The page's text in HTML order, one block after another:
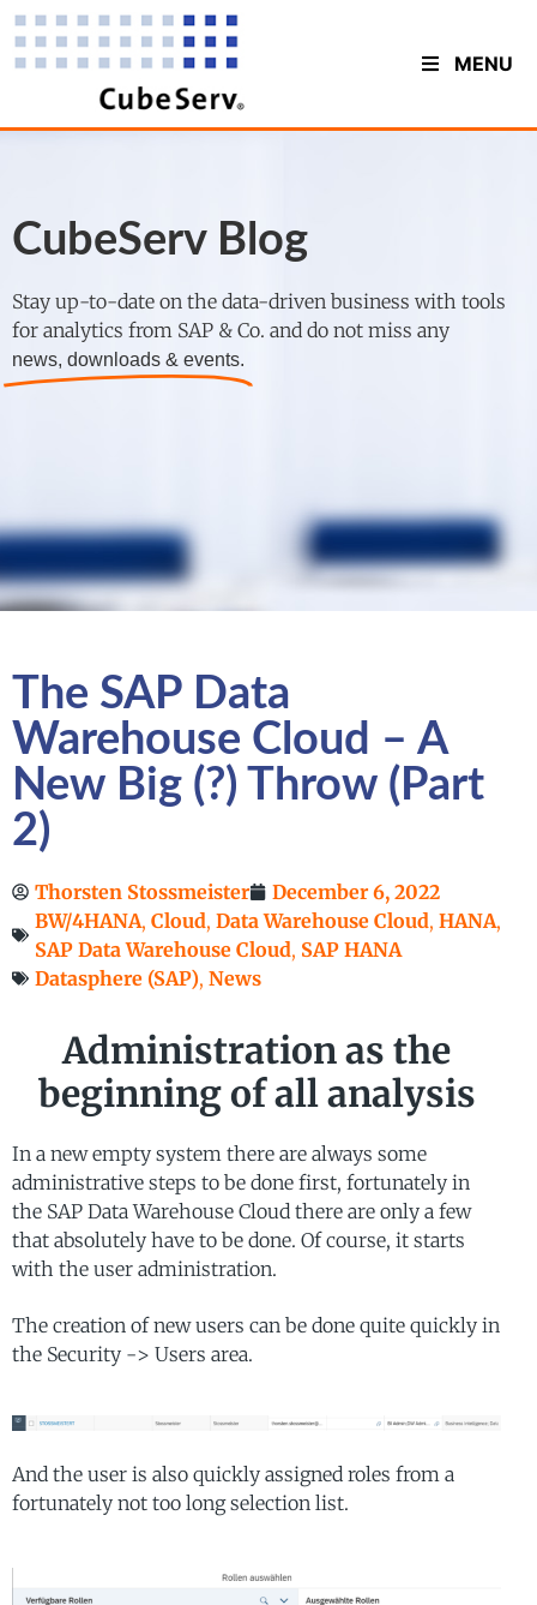
MENU
CubeServ Blog
Stay up-to-date on the data-driven business with tools
for analytics from SAP & Co. and do not miss any
news, downloads & events.
The SAP Data
Warehouse Cloud – A
New Big (?) Throw (Part
2)
Thorsten Stossmeister
December 6, 2022
BW/4HANA, Cloud, Data Warehouse Cloud, HANA,
SAP Data Warehouse Cloud, SAP HANA
Datasphere (SAP), News
Administration as the
beginning of all analysis
In a new empty system there are always some
administrative steps to be done first, fortunately in
the SAP Data Warehouse Cloud there are only a few
that absolutely have to be done. Of course, it starts
with the user administration.
The creation of new users can be done quite quickly in
the Security -> Users area.
And the user is also quickly assigned roles from a
fortunately not too long selection list.